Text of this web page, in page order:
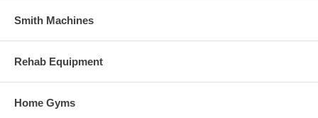
Smith Machines
Rehab Equipment
Home Gyms